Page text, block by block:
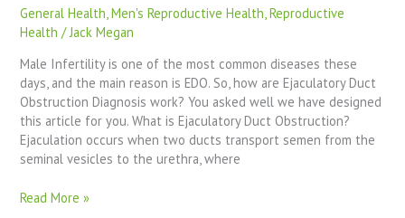
General Health,Men's Reproductive Health,Reproductive
Health /Jack Megan
Male Infertility is one of the most common diseases these
days, and the main reason is EDO. So, how are Ejaculatory Duct
Obstruction Diagnosis work? You asked well we have designed
this article for you. What is Ejaculatory Duct Obstruction?
Ejaculation occurs when two ducts transport semen from the
seminal vesicles to the urethra, where
Read More »